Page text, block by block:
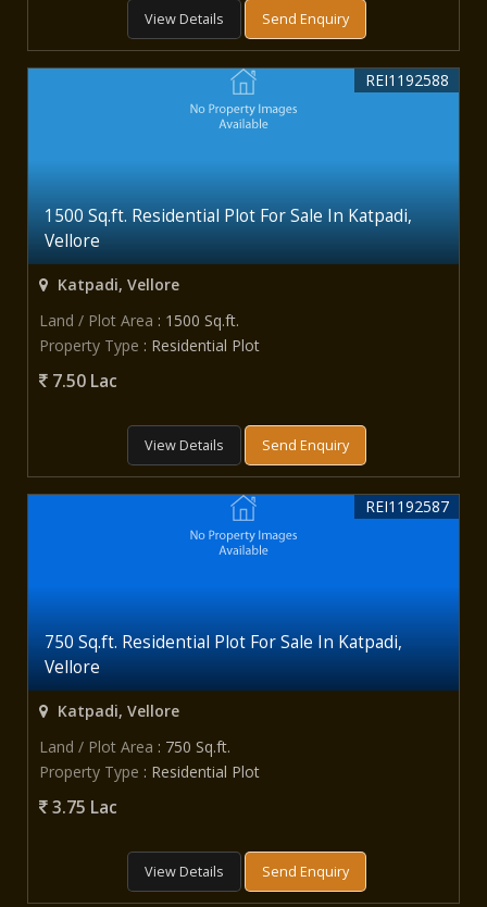
View Details Send Enquiry
1500 Sq.ft. Residential Plot For Sale In Katpadi,
Vellore
REI1192588
Katpadi, Vellore
Land / Plot Area : 1500 Sq.ft.
Property Type : Residential Plot
7.50 Lac
View Details Send Enquiry
750 Sq.ft. Residential Plot For Sale In Katpadi,
Vellore
REI1192587
Katpadi, Vellore
Land / Plot Area : 750 Sq.ft.
Property Type : Residential Plot
3.75 Lac
View Details Send Enquiry